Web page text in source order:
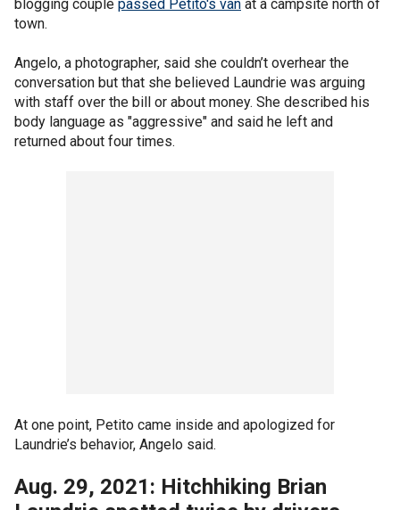
blogging couple passed Petito's van at a campsite north of
town.
Angelo, a photographer, said she couldn’t overhear the
conversation but that she believed Laundrie was arguing
with staff over the bill or about money. She described his
body language as "aggressive" and said he left and
returned about four times.
At one point, Petito came inside and apologized for
Laundrie’s behavior, Angelo said.
Aug. 29, 2021: Hitchhiking Brian